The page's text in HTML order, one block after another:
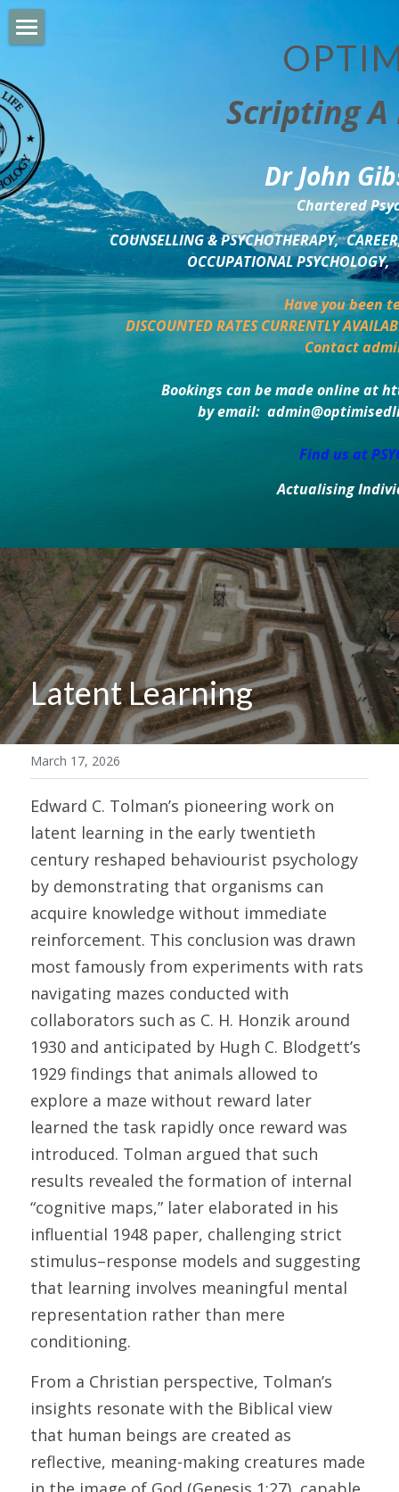
Scripting
Dr John
Chartered
COUNSELLING & PSYCHOTHERAPY,
OCCUPATIONAL
Have you been
DISCOUNTED RATES CURRENTLY
Contact
Bookings can be made online at
by email:
Find us at
Actualising
BUSINESS DEVELOPMENT
PSYCHOLOGY TRAINING
DELTA BOOKSHOP
CHARITABLE GIVING
MINDSIGHT BLOG
Latent Learning
March 17, 2026
Edward C. Tolman’s pioneering work on
latent learning in the early twentieth
century reshaped behaviourist psychology
by demonstrating that organisms can
acquire knowledge without immediate
reinforcement. This conclusion was drawn
most famously from experiments with rats
navigating mazes conducted with
collaborators such as C. H. Honzik around
1930 and anticipated by Hugh C. Blodgett’s
1929 findings that animals allowed to
explore a maze without reward later
learned the task rapidly once reward was
introduced. Tolman argued that such
results revealed the formation of internal
“cognitive maps,” later elaborated in his
influential 1948 paper, challenging strict
stimulus–response models and suggesting
that learning involves meaningful mental
representation rather than mere
conditioning.
From a Christian perspective, Tolman’s
insights resonate with the Biblical view
that human beings are created as
reflective, meaning-making creatures made